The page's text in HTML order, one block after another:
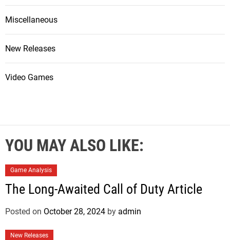
Miscellaneous
New Releases
Video Games
YOU MAY ALSO LIKE:
Game Analysis
The Long-Awaited Call of Duty Article
Posted on October 28, 2024 by admin
New Releases